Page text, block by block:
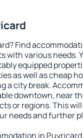
Find
with various needs.
equipped
as well as cheap
a city break.
downtown, near
or regions. This
needs and further
in